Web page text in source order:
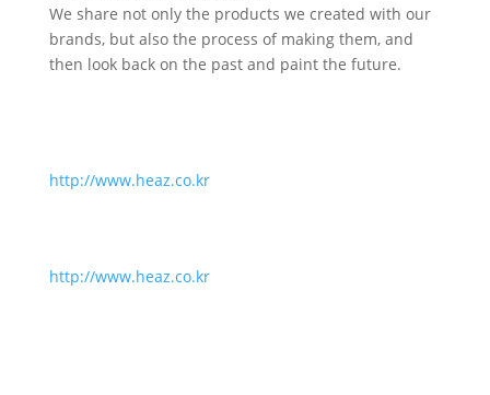
We share not only the products we created with our
brands, but also the process of making them, and
then look back on the past and paint the future.
http://www.heaz.co.kr
http://www.heaz.co.kr